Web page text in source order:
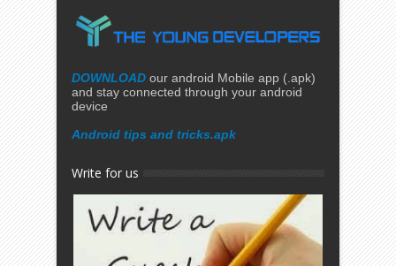
DOWNLOAD our android Mobile app (.apk)
and stay connected through your android
device
Android tips and tricks.apk
Write for us